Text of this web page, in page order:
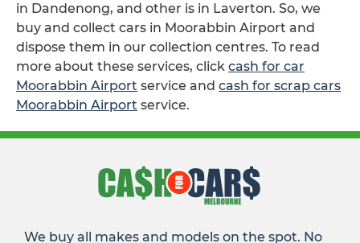
in Dandenong, and other is in Laverton. So, we
buy and collect cars in Moorabbin Airport and
dispose them in our collection centres. To read
more about these services, click cash for car
Moorabbin Airport service and cash for scrap cars
Moorabbin Airport service.
We buy all makes and models on the spot. No